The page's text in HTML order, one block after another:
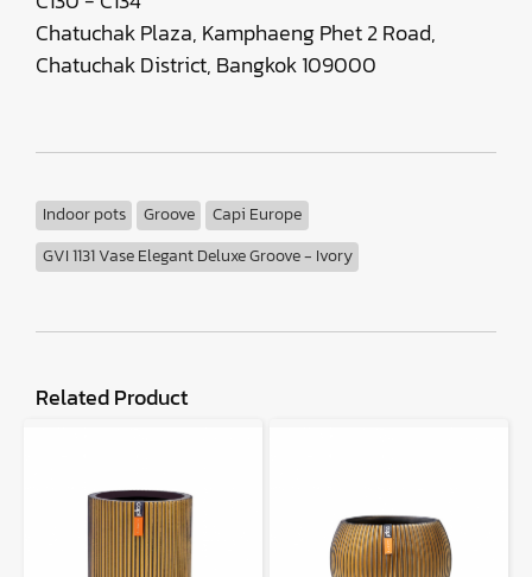
Chatuchak Plaza, Kamphaeng Phet 2 Road,
Chatuchak District, Bangkok 109000
Indoor pots Groove
Capi Europe
GVI 1131 Vase Elegant Deluxe Groove - Ivory
Related Product